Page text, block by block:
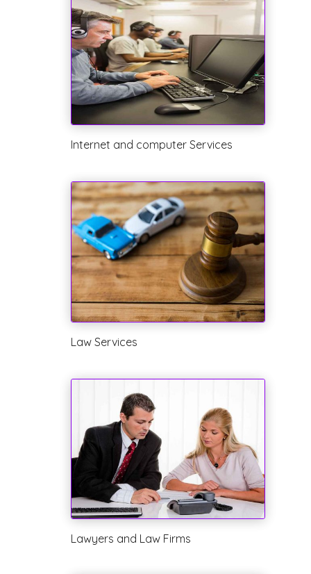
Internet and computer Services
Law Services
Lawyers and Law Firms